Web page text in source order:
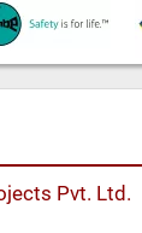
Pvt. Ltd.